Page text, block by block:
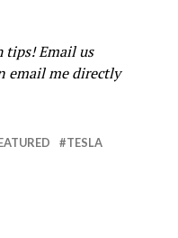
tips! Email us
email me directly
TESLA